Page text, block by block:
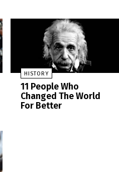
HISTORY
11 People Who
Changed The World
For Better